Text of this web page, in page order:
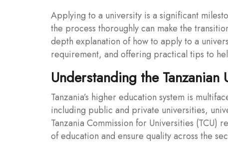
Applying to a university is a significant
the process thoroughly can make the
depth explanation of how to apply to a
requirement, and offering practical tips to
Understanding the Tanzanian
Tanzania’s higher education system is
including public and private universities,
Tanzania Commission for Universities (TCU)
of education and ensure quality across the